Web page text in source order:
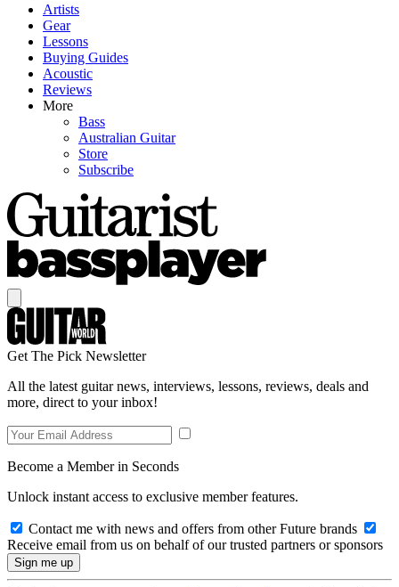
Artists
Gear
Lessons
Buying Guides
Acoustic
Reviews
More
Bass
Australian Guitar
Store
Subscribe
Get The Pick Newsletter
All the latest guitar news, interviews, lessons, reviews, deals and
more, direct to your inbox!
Become a Member in Seconds
Unlock instant access to exclusive member features.
Contact me with news and offers from other Future brands
Receive email from us on behalf of our trusted partners or sponsors